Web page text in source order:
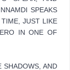
SPEAKS
JUST LIKE
IN ONE OF
SHADOWS, AND